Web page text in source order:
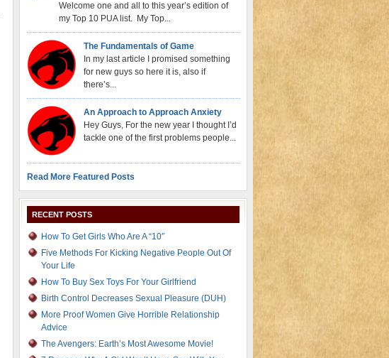
Welcome one and all to this year’s edition of
my Top 10 PUA list. My Top...
The Fundamentals of Game
In my last article I promised something
for new guys so here it is, also if
there’s...
An Approach to Approach Anxiety
Hey Guys, For the new year I thought I’d
tackle one of the first problems people...
Read More Featured Posts
RECENT POSTS
How To Get Girls Who Are A “10″
Five Methods For Kicking Negative People Out Of
Your Life
How To Buy Sex Toys For Your Girlfriend
Birth Control Decreases Sexual Pleasure (DUH)
More Proof Women Give Horrible Relationship
Advice
The Avengers: Earth’s Most Awesome Movie!